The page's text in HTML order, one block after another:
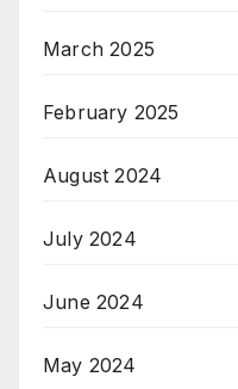
March 2025
February 2025
August 2024
July 2024
June 2024
May 2024